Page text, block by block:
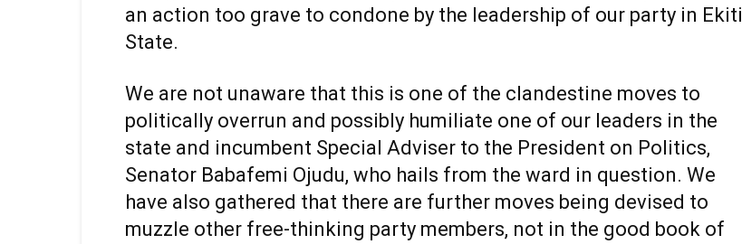
an action too grave to condone by the leadership of our party in Ekiti
State.
We are not unaware that this is one of the clandestine moves to
politically overrun and possibly humiliate one of our leaders in the
state and incumbent Special Adviser to the President on Politics,
Senator Babafemi Ojudu, who hails from the ward in question. We
have also gathered that there are further moves being devised to
muzzle other free-thinking party members, not in the good book of